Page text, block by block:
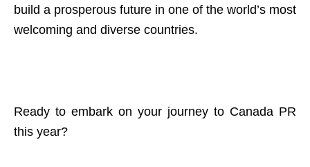
build a prosperous future in one of the world’s most
welcoming and diverse countries.
Ready to embark on your journey to Canada PR
this year?